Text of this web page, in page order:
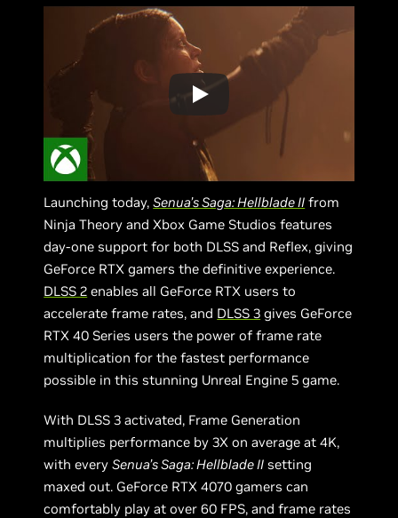
Launching today,Senua’s Saga: Hellblade II from
Ninja Theory and Xbox Game Studios features
day-one support for both DLSS and Reflex, giving
GeForce RTX gamers the definitive experience.
DLSS 2 enables all GeForce RTX users to
accelerate frame rates, and DLSS 3 gives GeForce
RTX 40 Series users the power of frame rate
multiplication for the fastest performance
possible in this stunning Unreal Engine 5 game.
With DLSS 3 activated, Frame Generation
multiplies performance by 3X on average at 4K,
with everySenua’s Saga: Hellblade II setting
maxed out. GeForce RTX 4070 gamers can
comfortably play at over 60 FPS, and frame rates